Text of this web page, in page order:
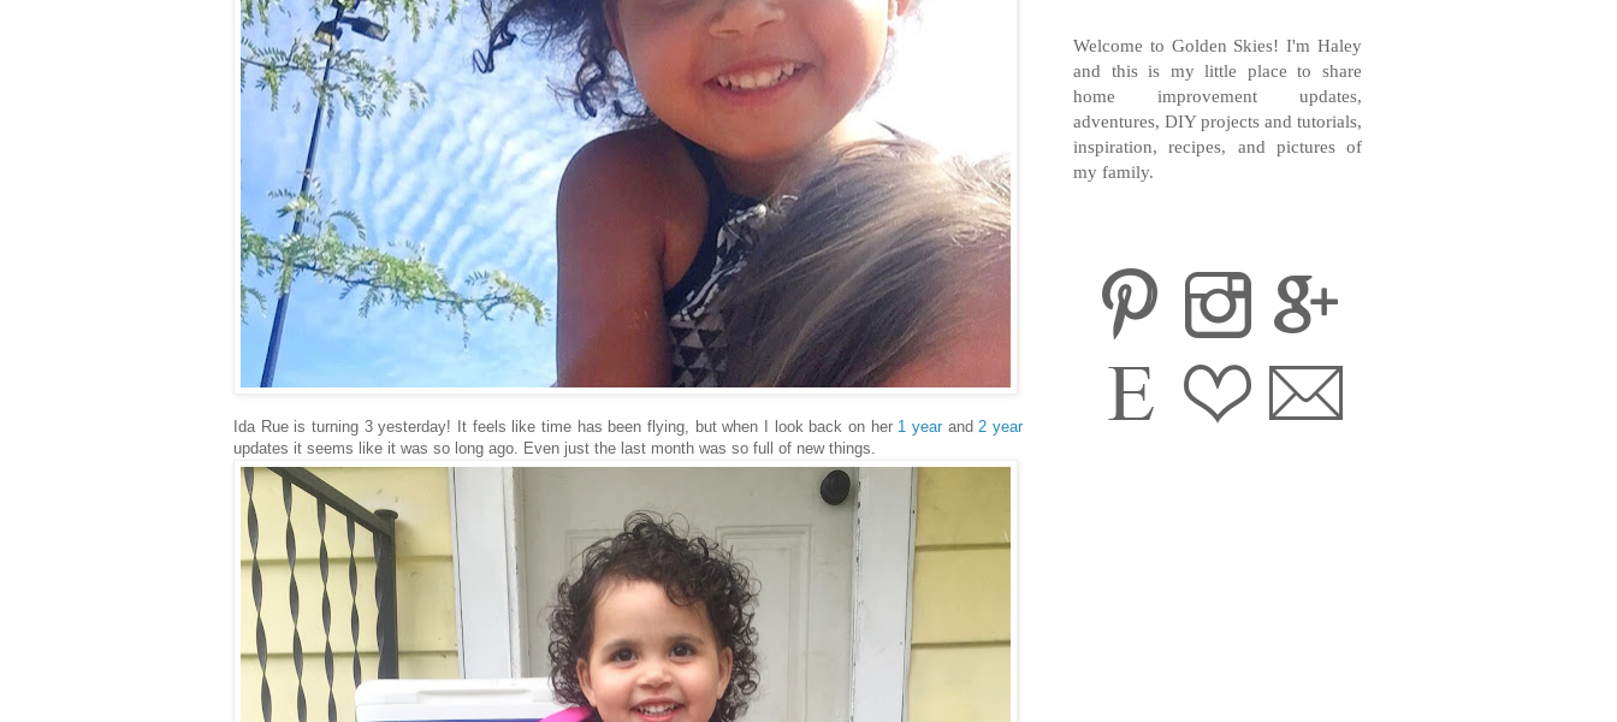
Ida Rue is turning 3 yesterday! It feels like time has been flying, but when I look back on her 1 year and 2 year
updates it seems like it was so long ago. Even just the last month was so full of new things.
Welcome to Golden Skies! I'm Haley
and this is my little place to share
home improvement updates,
adventures, DIY projects and tutorials,
inspiration, recipes, and pictures of
my family.